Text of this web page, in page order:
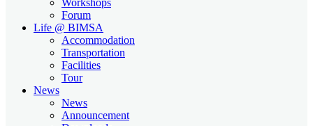
Forum
Life @ BIMSA
Accommodation
Transportation
Facilities
Tour
News
News
Announcement